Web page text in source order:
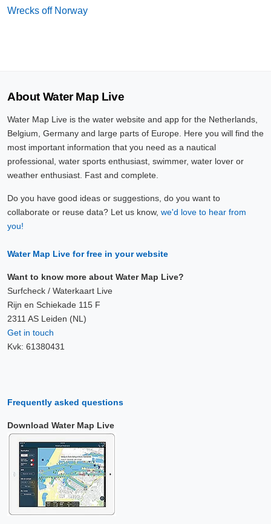
Wrecks off Norway
About Water Map Live
Water Map Live is the water website and app for the Netherlands,
Belgium, Germany and large parts of Europe. Here you will find the
most important information that you need as a nautical
professional, water sports enthusiast, swimmer, water lover or
weather enthusiast. Fast and complete.
Do you have good ideas or suggestions, do you want to
collaborate or reuse data? Let us know, we'd love to hear from
you!
Water Map Live for free in your website
Want to know more about Water Map Live?
Surfcheck / Waterkaart Live
Rijn en Schiekade 115 F
2311 AS Leiden (NL)
Get in touch
Kvk: 61380431
Frequently asked questions
Download Water Map Live